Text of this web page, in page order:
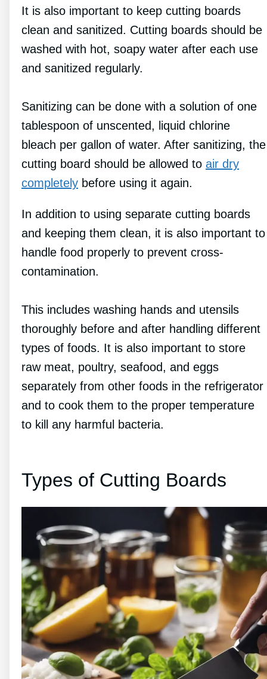
It is also important to keep cutting boards
clean and sanitized. Cutting boards should be
washed with hot, soapy water after each use
and sanitized regularly.
Sanitizing can be done with a solution of one
tablespoon of unscented, liquid chlorine
bleach per gallon of water. After sanitizing, the
cutting board should be allowed to air dry
completely before using it again.
In addition to using separate cutting boards
and keeping them clean, it is also important to
handle food properly to prevent cross-
contamination.
This includes washing hands and utensils
thoroughly before and after handling different
types of foods. It is also important to store
raw meat, poultry, seafood, and eggs
separately from other foods in the refrigerator
and to cook them to the proper temperature
to kill any harmful bacteria.
Types of Cutting Boards